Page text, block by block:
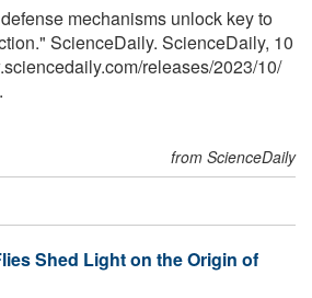
mechanisms unlock key to
ScienceDaily. ScienceDaily, 10
/releases/2023/10/
from ScienceDaily
Shed Light on the Origin of